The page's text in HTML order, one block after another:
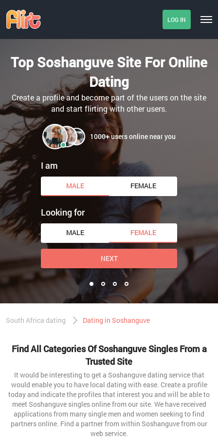
LOG IN
Top Soshanguve Site For Online
Dating
Create a profile and become part of the users on the site
and start flirting with other users.
1000+ users online near you
I am
MALE FEMALE
Looking for
MALE FEMALE
NEXT
South Africa dating Dating in Soshanguve
Find All Categories Of Soshanguve Singles From a
Trusted Site
It would be interesting to get a Soshanguve dating service that
would enable you to have local dating with ease. Create a profile
today and indicate the profiles that interest you and will be able to
meet Soshanguve singles online from our site. We have received
applications from many single men and women seeking to find
partners online. Find a partner from within Soshanguve from our
web service.